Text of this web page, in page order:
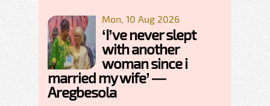
Mon, 10 Aug 2026
‘I’ve never slept
with another
woman since i
married my wife’ —
Aregbesola